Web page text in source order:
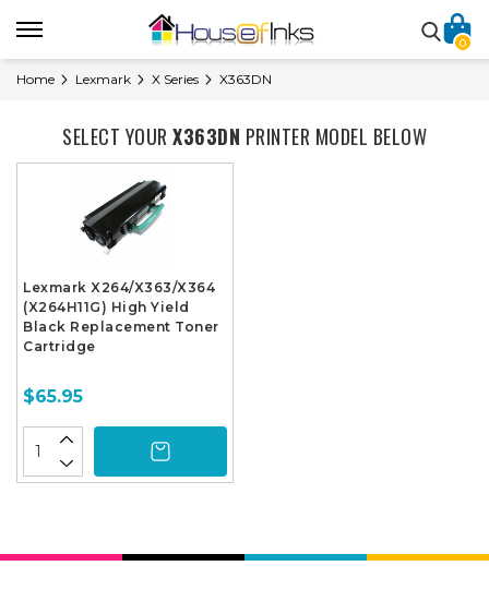
0
Home Lexmark X Series X363DN
SELECT YOUR X363DN PRINTER MODEL BELOW
Lexmark X264/X363/X364
(X264H11G) High Yield
Black Replacement Toner
Cartridge
$65.95